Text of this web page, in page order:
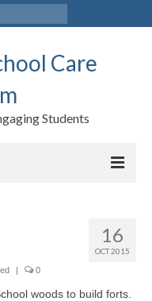
Care
Students
16
OCT 2015
| 0
woods to build forts.